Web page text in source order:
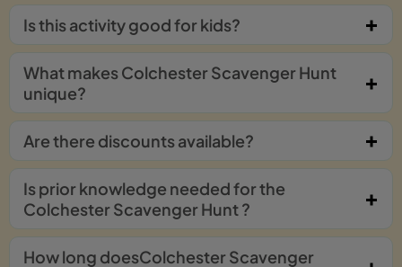
Is this activity good for kids?
What makes Colchester Scavenger Hunt
unique?
Are there discounts available?
Is prior knowledge needed for the
Colchester Scavenger Hunt ?
How long doesColchester Scavenger